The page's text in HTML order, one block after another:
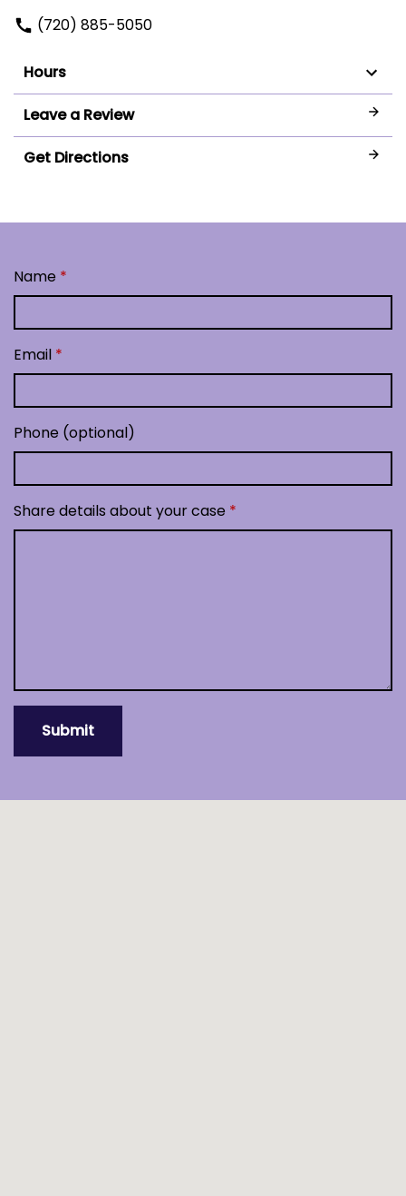
(720) 885-5050
Hours
Leave a Review
Get Directions
Name
Email
Phone (optional)
Share details about your case
Submit